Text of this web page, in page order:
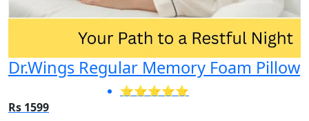
Dr.Wings Regular Memory Foam Pillow
⭐⭐⭐⭐⭐
Rs 1599